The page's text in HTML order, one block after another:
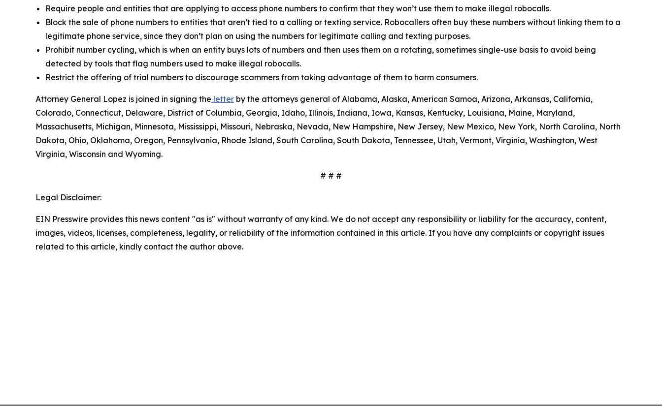
Require people and entities that are applying to access phone numbers to confirm that they won’t use them to make illegal robocalls.
Block the sale of phone numbers to entities that aren’t tied to a calling or texting service. Robocallers often buy these numbers without linking them to a
legitimate phone service, since they don’t plan on using the numbers for legitimate calling and texting purposes.
Prohibit number cycling, which is when an entity buys lots of numbers and then uses them on a rotating, sometimes single-use basis to avoid being
detected by tools that flag numbers used to make illegal robocalls.
Restrict the offering of trial numbers to discourage scammers from taking advantage of them to harm consumers.
Attorney General Lopez is joined in signing the letter by the attorneys general of Alabama, Alaska, American Samoa, Arizona, Arkansas, California,
Colorado, Connecticut, Delaware, District of Columbia, Georgia, Idaho, Illinois, Indiana, Iowa, Kansas, Kentucky, Louisiana, Maine, Maryland,
Massachusetts, Michigan, Minnesota, Mississippi, Missouri, Nebraska, Nevada, New Hampshire, New Jersey, New Mexico, New York, North Carolina, North
Dakota, Ohio, Oklahoma, Oregon, Pennsylvania, Rhode Island, South Carolina, South Dakota, Tennessee, Utah, Vermont, Virginia, Washington, West
Virginia, Wisconsin and Wyoming.
# # #
Legal Disclaimer:
EIN Presswire provides this news content "as is" without warranty of any kind. We do not accept any responsibility or liability for the accuracy, content,
images, videos, licenses, completeness, legality, or reliability of the information contained in this article. If you have any complaints or copyright issues
related to this article, kindly contact the author above.